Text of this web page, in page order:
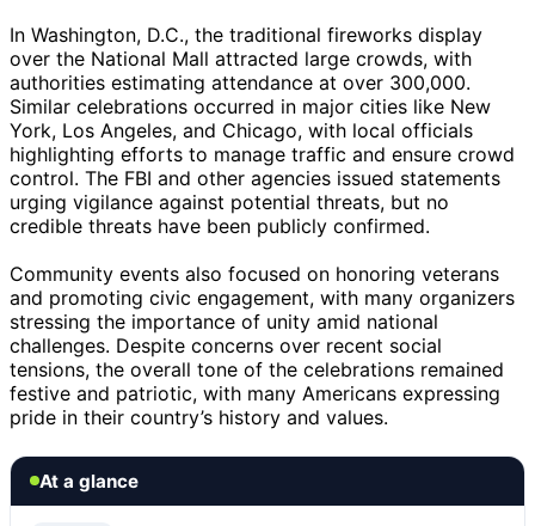
In Washington, D.C., the traditional fireworks display
over the National Mall attracted large crowds, with
authorities estimating attendance at over 300,000.
Similar celebrations occurred in major cities like New
York, Los Angeles, and Chicago, with local officials
highlighting efforts to manage traffic and ensure crowd
control. The FBI and other agencies issued statements
urging vigilance against potential threats, but no
credible threats have been publicly confirmed.
Community events also focused on honoring veterans
and promoting civic engagement, with many organizers
stressing the importance of unity amid national
challenges. Despite concerns over recent social
tensions, the overall tone of the celebrations remained
festive and patriotic, with many Americans expressing
pride in their country’s history and values.
At a glance